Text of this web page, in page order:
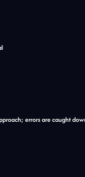
errors are caught